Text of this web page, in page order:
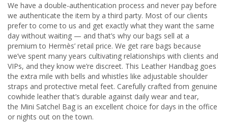
We have a double-authentication process and never pay before
we authenticate the item by a third party. Most of our clients
prefer to come to us and get exactly what they want the same
day without waiting — and that’s why our bags sell at a
premium to Hermès’ retail price. We get rare bags because
we’ve spent many years cultivating relationships with clients and
VIPs, and they know we’re discreet. This Leather Handbag goes
the extra mile with bells and whistles like adjustable shoulder
straps and protective metal feet. Carefully crafted from genuine
cowhide leather that’s durable against daily wear and tear,
the Mini Satchel Bag is an excellent choice for days in the office
or nights out on the town.